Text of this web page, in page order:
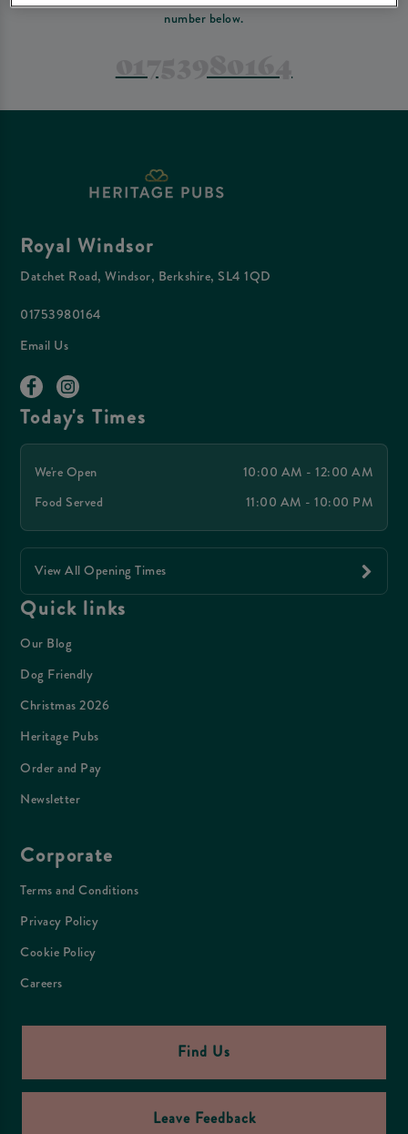
number below.
Royal Windsor
Datchet Road, Windsor, Berkshire, SL4 1QD
01753980164
Email Us
Today's Times
We're Open
10:00 AM - 12:00 AM
Food Served
11:00 AM - 10:00 PM
View All Opening Times
Quick links
Our Blog
Dog Friendly
Christmas 2026
Heritage Pubs
Order and Pay
Newsletter
Corporate
Terms and Conditions
Privacy Policy
Cookie Policy
Careers
Find Us
Leave Feedback